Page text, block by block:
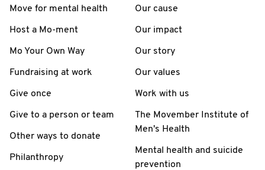
Move for mental health
Host a Mo-ment
Mo Your Own Way
Fundraising at work
Give once
Give to a person or team
Other ways to donate
Philanthropy
Our cause
Our impact
Our story
Our values
Work with us
The Movember Institute of
Men's Health
Mental health and suicide
prevention